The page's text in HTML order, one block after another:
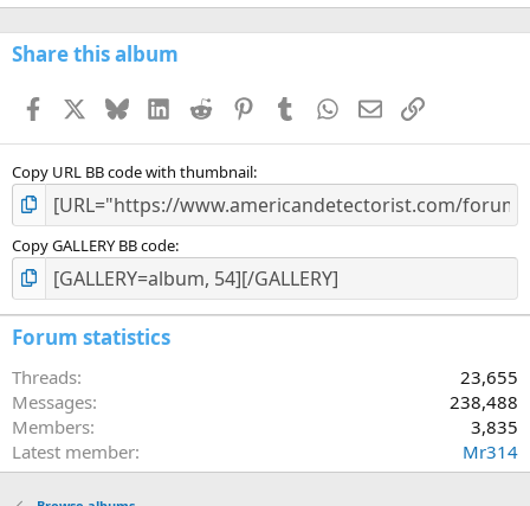
Share this album
Facebook BlueskyLinkedInReddit PinterestTumblr WhatsApp
EmailLink
Copy URL BB code with thumbnail
Copy GALLERY BB code
Forum statistics
Threads
23,655
Messages
238,488
Members
3,835
Latest member
Mr314